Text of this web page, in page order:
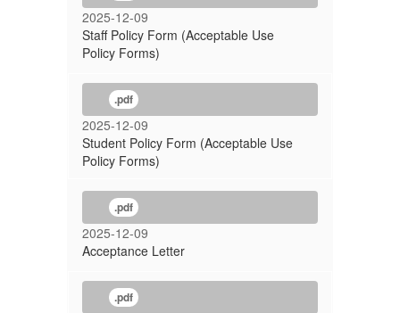
2025-12-09
Staff Policy Form (Acceptable Use
Policy Forms)
.pdf
2025-12-09
Student Policy Form (Acceptable Use
Policy Forms)
.pdf
2025-12-09
Acceptance Letter
.pdf